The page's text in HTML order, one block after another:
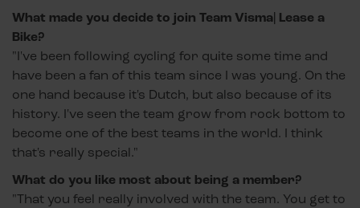
What made you decide to join Team Visma| Lease a
Bike?
"I've been following cycling for quite some time and
have been a fan of this team since I was young. On the
one hand because it's Dutch, but also because of its
history. I've seen the team grow from rock bottom to
become one of the best teams in the world. I think
that's really special."
What do you like most about being a member?
"That you feel really involved with the team. You get to